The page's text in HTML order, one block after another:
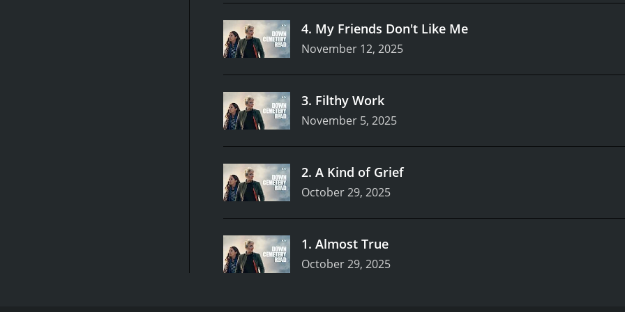
4. My Friends Don't Like Me
November 12, 2025
3. Filthy Work
November 5, 2025
2. A Kind of Grief
October 29, 2025
1. Almost True
October 29, 2025